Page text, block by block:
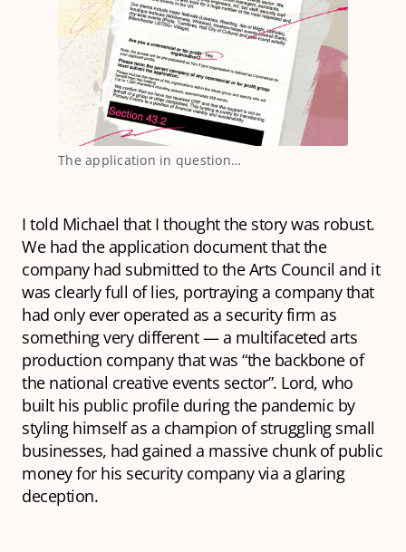
The application in question…
I told Michael that I thought the story was robust.
We had the application document that the
company had submitted to the Arts Council and it
was clearly full of lies, portraying a company that
had only ever operated as a security firm as
something very different — a multifaceted arts
production company that was “the backbone of
the national creative events sector”. Lord, who
built his public profile during the pandemic by
styling himself as a champion of struggling small
businesses, had gained a massive chunk of public
money for his security company via a glaring
deception.